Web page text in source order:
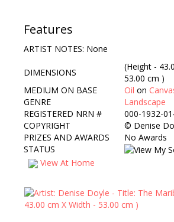
Contact Us
Features
ARTIST NOTES: None
DIMENSIONS
(Height -
53.00 cm )
MEDIUM ON BASE
Oil on
GENRE
Landscape
REGISTERED NRN #
000-1932-
COPYRIGHT
© Denise
PRIZES AND AWARDS
No Awards
STATUS
View At Home